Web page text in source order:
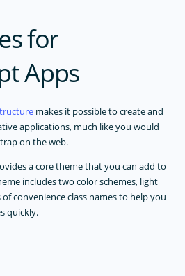
for
Apps
makes it possible to create and
applications, much like you would
on the web.
a core theme that you can add to
includes two color schemes, light
of convenience class names to help you
quickly.